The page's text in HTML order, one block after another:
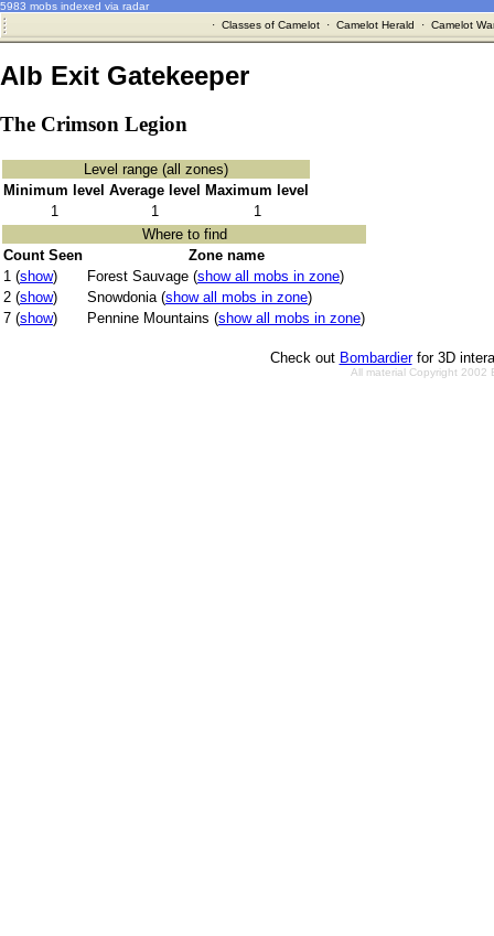
5983 mobs indexed via radar
· Classes of Camelot· Camelot Herald · Camelot
Alb Exit Gatekeeper
The Crimson Legion
Level range (all zones)
Minimum level Average level Maximum level
1
1
1
Where to find
Count Seen
Zone name
1 (show) Forest Sauvage (show all mobs in zone)
2 (show) Snowdonia (show all mobs in zone)
7 (show) Pennine Mountains (show all mobs in zone)
Check out Bombardierfor 3D
All material Copyright 2002